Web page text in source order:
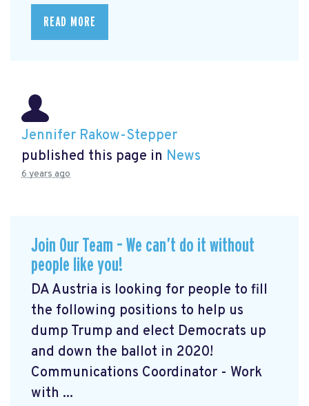
READ MORE
Jennifer Rakow-Stepper
published this page in News
6 years ago
Join Our Team – We can’t do it without
people like you!
DA Austria is looking for people to fill
the following positions to help us
dump Trump and elect Democrats up
and down the ballot in 2020!
Communications Coordinator - Work
with ...